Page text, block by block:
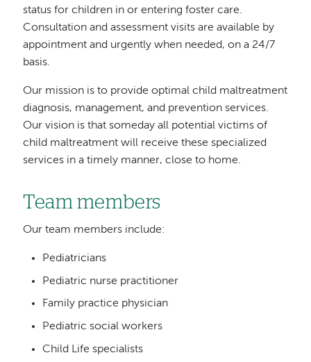
status for children in or entering foster care.
Consultation and assessment visits are available by
appointment and urgently when needed, on a 24/7
basis.
Our mission is to provide optimal child maltreatment
diagnosis, management, and prevention services.
Our vision is that someday all potential victims of
child maltreatment will receive these specialized
services in a timely manner, close to home.
Team members
Our team members include:
Pediatricians
Pediatric nurse practitioner
Family practice physician
Pediatric social workers
Child Life specialists